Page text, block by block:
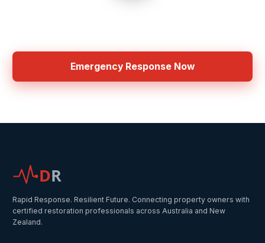
Emergency Response Now
DR
Rapid Response. Resilient Future. Connecting property owners with
certified restoration professionals across Australia and New
Zealand.